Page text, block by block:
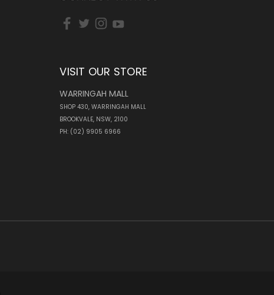
VISIT OUR STORE
WARRINGAH MALL
SHOP 430, WARRINGAH MALL
BROOKVALE, NSW, 2100
PH: (02) 9905 6966